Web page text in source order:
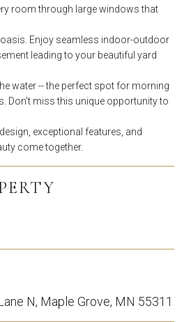
room through large windows that
Enjoy seamless indoor-outdoor
leading to your beautiful yard
water -- the perfect spot for morning
Don't miss this unique opportunity to
exceptional features, and
come together.
N, Maple Grove, MN 55311